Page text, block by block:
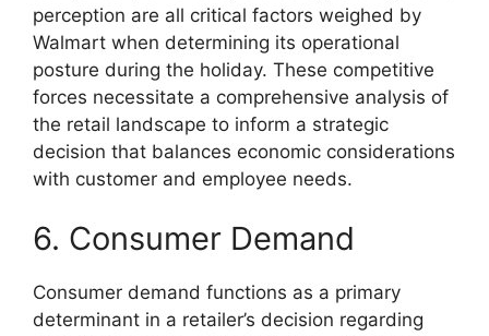
perception are all critical factors weighed by
Walmart when determining its operational
posture during the holiday. These competitive
forces necessitate a comprehensive analysis of
the retail landscape to inform a strategic
decision that balances economic considerations
with customer and employee needs.
6. Consumer Demand
Consumer demand functions as a primary
determinant in a retailer’s decision regarding